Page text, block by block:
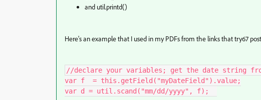
and util.printd()
Here's an example that I used in my PDFs from the links that try67
//declare your variables; get the date string
var f  = this.getField("myDateField").value;
var d = util.scand("mm/dd/yyyy", f);